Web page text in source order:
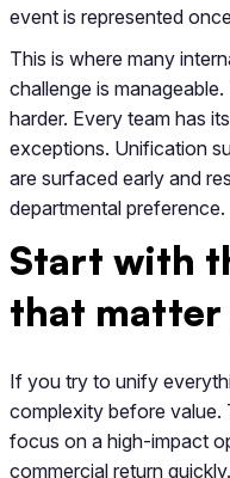
event is represented
This is where many
challenge is
harder. Every team has
exceptions. Unification
are surfaced early and
departmental preference.
Start with
that matter
If you try to unify
complexity before value.
focus on a high-impact
commercial return quickly.